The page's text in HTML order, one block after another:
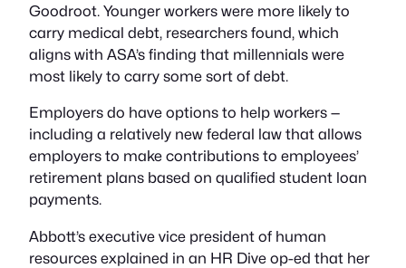
Goodroot. Younger workers were more likely to
carry medical debt, researchers found, which
aligns with ASA’s finding that millennials were
most likely to carry some sort of debt.
Employers do have options to help workers —
including a relatively new federal law that allows
employers to make contributions to employees’
retirement plans based on qualified student loan
payments.
Abbott’s executive vice president of human
resources explained in an HR Dive op-ed that her